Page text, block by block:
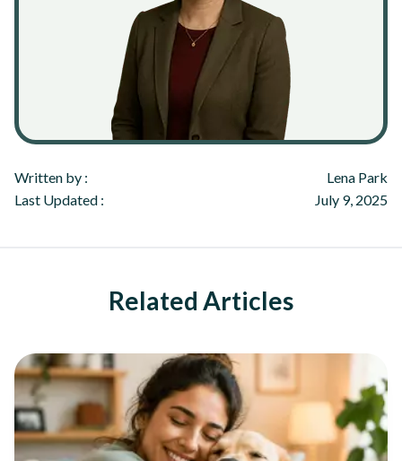
Written by :
Lena Park
Last Updated :
July 9, 2025
Related Articles